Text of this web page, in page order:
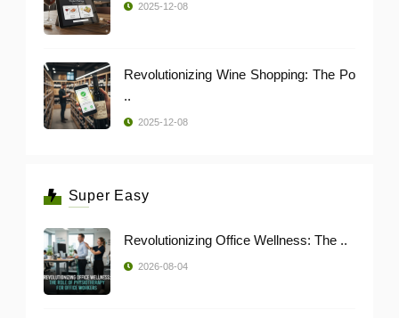
2025-12-08
Revolutionizing Wine Shopping: The Po
..
2025-12-08
Super Easy
Revolutionizing Office Wellness: The ..
2026-08-04